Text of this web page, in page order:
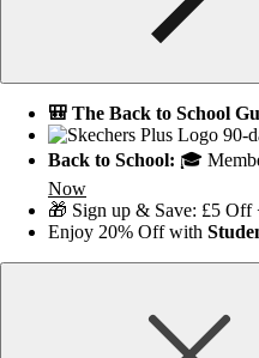
🎒 The Back to School
90-
Back to School: 🎓
Now
🎁 Sign up & Save: £5 Off
Enjoy 20% Off with